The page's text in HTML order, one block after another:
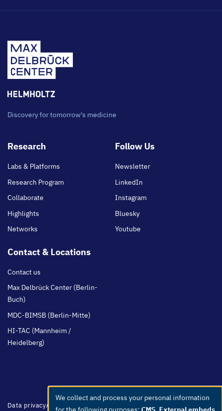
Discovery for tomorrow's medicine
Footer
Research
Labs & Platforms
Research Program
Collaborate
Highlights
Networks
Follow Us
Newsletter
LinkedIn
Instagram
Bluesky
Youtube
Contact & Locations
Contact us
Max Delbrück Center (Berlin-
Buch)
MDC-BIMSB (Berlin-Mitte)
HI-TAC (Mannheim /
Heidelberg)
Footer
Data privacyAccessibilityEasy Language Whistleblowers
Netiquette
Use
We collect and process your personal information